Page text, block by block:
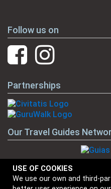
USE OF COOKIES
We use our own and third-
Follow us on
Partnerships
Our Travel Guides
Our Brands